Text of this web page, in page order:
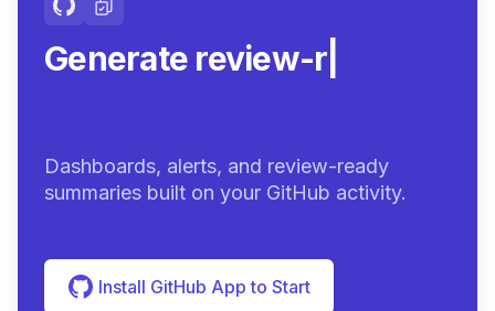
Generate review-ready
Dashboards, alerts, and review-ready
summaries built on your GitHub activity.
Install GitHub App to Start